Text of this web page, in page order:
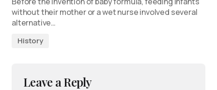
without their mother or a wet nurse involved several
alternative…
History
Leave a Reply